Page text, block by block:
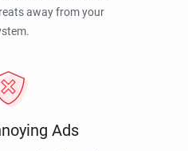
away from your
Ads